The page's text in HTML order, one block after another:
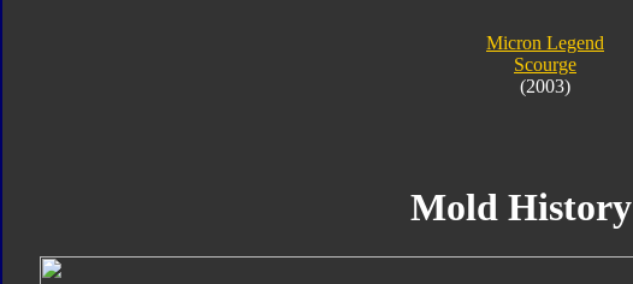
Micron Legend
Scourge
(2003)
Mold History